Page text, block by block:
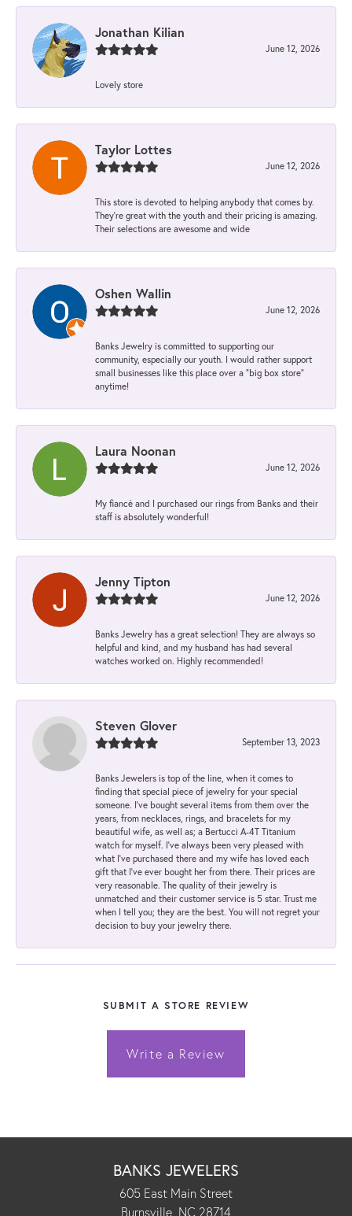
Jonathan Kilian
June 12, 2026
Lovely store
Taylor Lottes
June 12, 2026
This store is devoted to helping anybody that comes by.
They’re great with the youth and their pricing is amazing.
Their selections are awesome and wide
Oshen Wallin
June 12, 2026
Banks Jewelry is committed to supporting our
community, especially our youth. I would rather support
small businesses like this place over a “big box store”
anytime!
Laura Noonan
June 12, 2026
My fiancé and I purchased our rings from Banks and their
staff is absolutely wonderful!
Jenny Tipton
June 12, 2026
Banks Jewelry has a great selection! They are always so
helpful and kind, and my husband has had several
watches worked on. Highly recommended!
Steven Glover
September 13, 2023
Banks Jewelers is top of the line, when it comes to
finding that special piece of jewelry for your special
someone. I've bought several items from them over the
years, from necklaces, rings, and bracelets for my
beautiful wife, as well as; a Bertucci A-4T Titanium
watch for myself. I've always been very pleased with
what I've purchased there and my wife has loved each
gift that I've ever bought her from there. Their prices are
very reasonable. The quality of their jewelry is
unmatched and their customer service is 5 star. Trust me
when I tell you; they are the best. You will not regret your
decision to buy your jewelry there.
SUBMIT A STORE REVIEW
Write a Review
BANKS JEWELERS
605 East Main Street
Burnsville, NC 28714